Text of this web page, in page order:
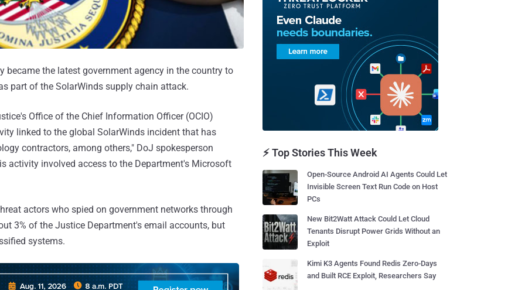
became the latest government agency in the country to
part of the SolarWinds supply chain attack.
Office of the Chief Information Officer (OCIO)
linked to the global SolarWinds incident that has
contractors, among others," DoJ spokesperson
activity involved access to the Department's Microsoft
actors who spied on government networks through
3% of the Justice Department's email accounts, but
systems.
⚡ Top Stories This Week
Open-Source Android AI Agents Could Let
Invisible Screen Text Run Code on Host
PCs
New Bit2Watt Attack Could Let Cloud
Tenants Disrupt Power Grids Without an
Exploit
Kimi K3 Agents Found Redis Zero-Days
and Built RCE Exploit, Researchers Say